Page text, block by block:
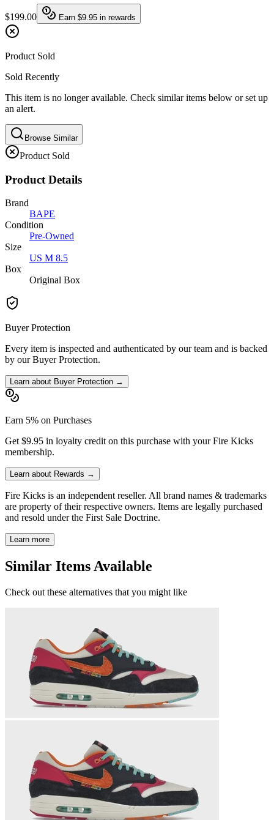
$199.00 Earn $9.95 in rewards
Product Sold
Sold Recently
This item is no longer available. Check similar items below or set up
an alert.
Browse Similar
Product Sold
Product Details
Brand
BAPE
Condition
Pre-Owned
Size
US M 8.5
Box
Original Box
Buyer Protection
Every item is inspected and authenticated by our team and is backed
by our Buyer Protection.
Learn about Buyer Protection →
Earn 5% on Purchases
Get $9.95 in loyalty credit on this purchase with your Fire Kicks
membership.
Learn about Rewards →
Fire Kicks is an independent reseller. All brand names & trademarks
are property of their respective owners. Items are legally purchased
and resold under the First Sale Doctrine.
Learn more
Similar Items Available
Check out these alternatives that you might like